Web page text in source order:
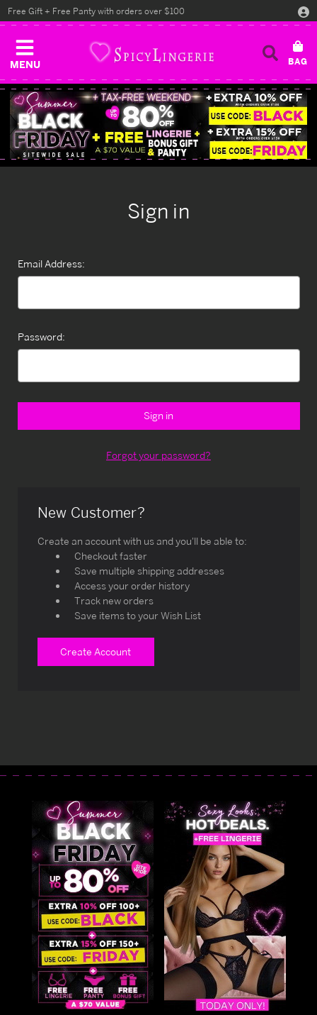
MENU
Free Gift + Free Panty with orders over $100
Sign in
Email Address:
Password:
Forgot your password?
New Customer?
Create an account with us and you'll be able to:
Checkout faster
Save multiple shipping addresses
Access your order history
Track new orders
Save items to your Wish List
Create Account